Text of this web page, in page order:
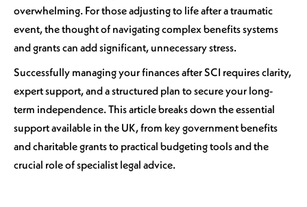
overwhelming. For those adjusting to life after a traumatic
event, the thought of navigating complex benefits systems
and grants can add significant, unnecessary stress.
Successfully managing your finances after SCI requires clarity,
expert support, and a structured plan to secure your long-
term independence. This article breaks down the essential
support available in the UK, from key government benefits
and charitable grants to practical budgeting tools and the
crucial role of specialist legal advice.